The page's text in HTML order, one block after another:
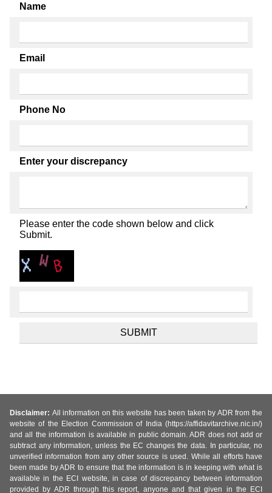
Name
Email
Phone No
Enter your discrepancy
Please enter the code shown below and click
Submit.
Disclaimer: All information on this website has been taken by ADR from the
website of the Election Commission of India (https://affidavitarchive.nic.in/)
and all the information is available in public domain. ADR does not add or
subtract any information, unless the EC changes the data. In particular, no
unverified information from any other source is used. While all efforts have
been made by ADR to ensure that the information is in keeping with what is
available in the ECI website, in case of discrepancy between information
provided by ADR through this report, anyone and that given in the ECI